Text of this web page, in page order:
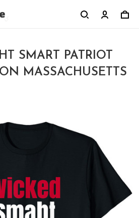
SMART PATRIOT
MASSACHUSETTS